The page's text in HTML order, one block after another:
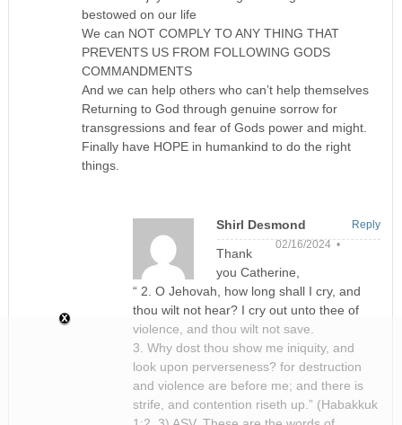
bestowed on our life
We can NOT COMPLY TO ANY THING THAT
PREVENTS US FROM FOLLOWING GODS
COMMANDMENTS
And we can help others who can’t help themselves
Returning to God through genuine sorrow for
transgressions and fear of Gods power and might.
Finally have HOPE in humankind to do the right
things.
Shirl Desmond
02/16/2024 •
Thank
you Catherine,
“ 2. O Jehovah, how long shall I cry, and
thou wilt not hear? I cry out unto thee of
violence, and thou wilt not save.
3. Why dost thou show me iniquity, and
look upon perverseness? for destruction
and violence are before me; and there is
strife, and contention riseth up.” (Habakkuk
Reply